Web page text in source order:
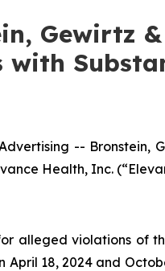
Gewirtz
with
--
Health, Inc.
alleged violations of
18, 2024 and